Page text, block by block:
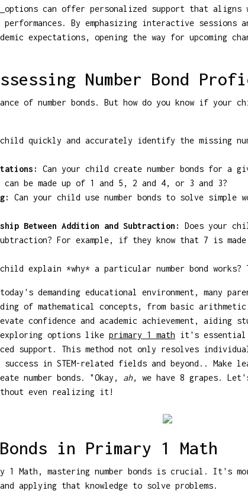
options can offer personalized support that
performances. By emphasizing interactive
expectations, opening the way for upcoming
Number Bond
of number bonds. But how do you know if
quickly and accurately identify the missing
Can your child create number bonds for a
can be made up of 1 and 5, 2 and 4, or 3 and 3?
Can your child use number bonds to solve simple
Between Addition and Subtraction:
Does your
For example, if they know that 7 is
explain *why* a particular number bond works?
demanding educational environment, many
of mathematical concepts, from basic
confidence and academic achievement, aiding
options like primary 1 math it's essential
support. This method not only resolves
in STEM-related fields and beyond.. Make
number bonds. "Okay, ah, we have 8 grapes.
even realizing it!
in Primary 1 Math
1 Math, mastering number bonds is crucial. It's
applying that knowledge to solve problems.